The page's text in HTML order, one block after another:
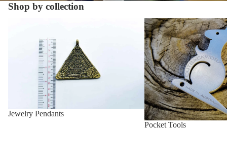
Shop by collection
Jewelry Pendants
Pocket Tools
Pocket Tools